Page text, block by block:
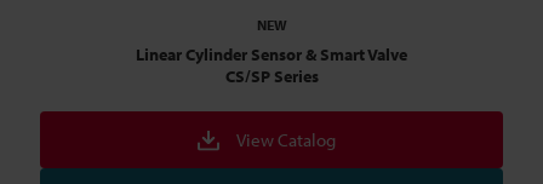
NEW
Linear Cylinder Sensor & Smart Valve
CS/SP Series
View Catalog